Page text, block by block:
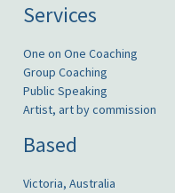
Services
One on One Coaching
Group Coaching
Public Speaking
Artist, art by commission
Based
Victoria, Australia